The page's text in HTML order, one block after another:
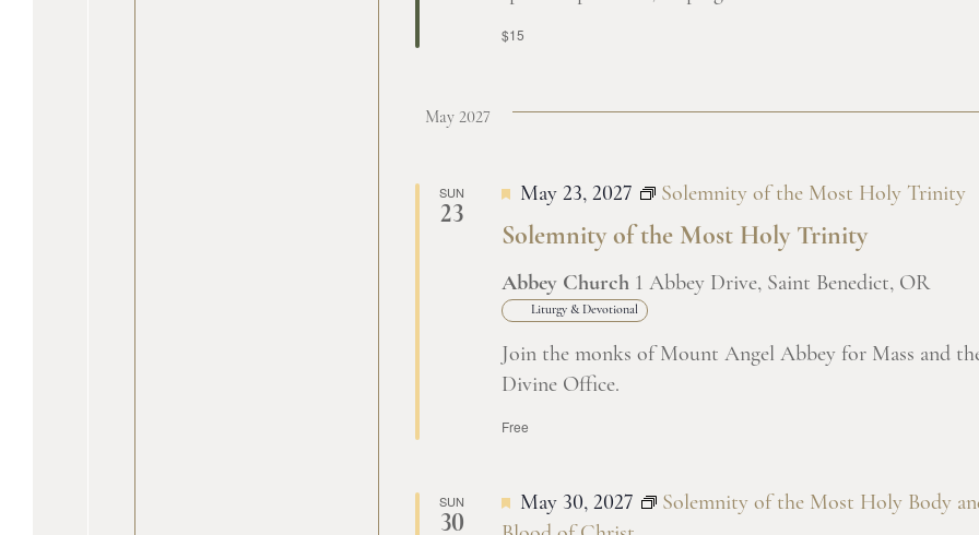
$15
May 2027
SUN
23
Solemnity of the Most Holy Trinity
May 23, 2027 Solemnity of the Most Holy Trinity
Abbey Church 1 Abbey Drive, Saint Benedict, OR
Liturgy & Devotional
Join the monks of Mount Angel Abbey for Mass and
Divine Office.
Free
SUN
30
May 30, 2027
Solemnity of the Most Holy Body